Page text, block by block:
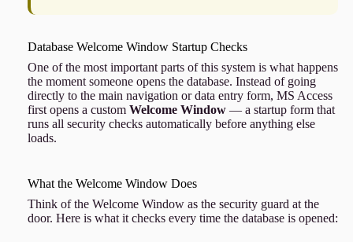
Database Welcome Window Startup Checks
One of the most important parts of this system is what happens
the moment someone opens the database. Instead of going
directly to the main navigation or data entry form, MS Access
first opens a custom Welcome Window— a startup form that
runs all security checks automatically before anything else
loads.
What the Welcome Window Does
Think of the Welcome Window as the security guard at the
door. Here is what it checks every time the database is opened: